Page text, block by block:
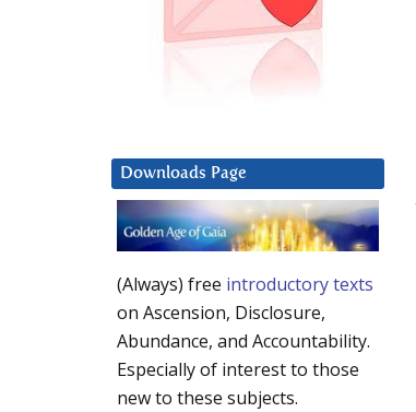
Downloads Page
(Always) free introductory texts
on Ascension, Disclosure,
Abundance, and Accountability.
Especially of interest to those
new to these subjects.